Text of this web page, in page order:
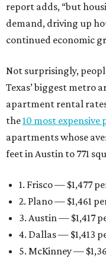
report adds, “but
demand, driving up
continued economic
Not surprisingly,
Texas’ biggest metro
apartment rental
the10 most expensive
apartments whose
feet in Austin to 771
1. Frisco — $1,477
2. Plano — $1,461
3. Austin — $1,417
4. Dallas — $1,413
5. McKinney —